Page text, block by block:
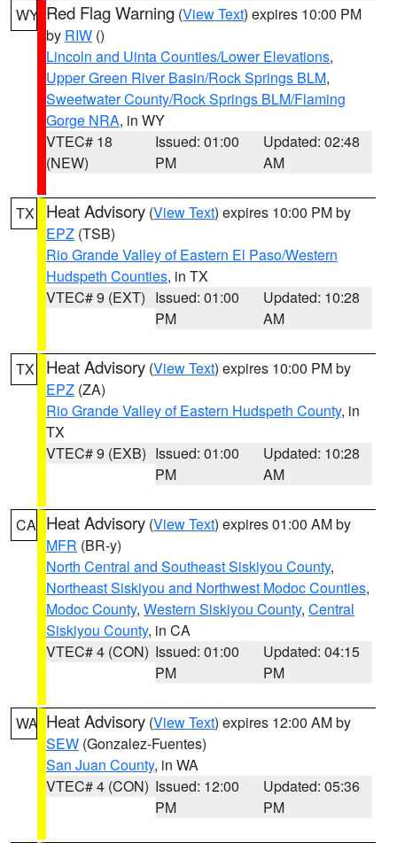
WY Red Flag Warning (View Text) expires 10:00 PM
by RIW ()
Lincoln and Uinta Counties/Lower Elevations,
Upper Green River Basin/Rock Springs BLM,
Sweetwater County/Rock Springs BLM/Flaming
Gorge NRA, in WY
VTEC# 18
(NEW)
Issued: 01:00
PM
Updated: 02:48
AM
TX Heat Advisory (View Text) expires 10:00 PM by
EPZ (TSB)
Rio Grande Valley of Eastern El Paso/Western
Hudspeth Counties, in TX
VTEC# 9 (EXT) Issued: 01:00
PM
Updated: 10:28
AM
TX Heat Advisory (View Text) expires 10:00 PM by
EPZ (ZA)
Rio Grande Valley of Eastern Hudspeth County, in
TX
VTEC# 9 (EXB) Issued: 01:00
PM
Updated: 10:28
AM
CA Heat Advisory (View Text) expires 01:00 AM by
MFR (BR-y)
North Central and Southeast Siskiyou County,
Northeast Siskiyou and Northwest Modoc Counties,
Modoc County, Western Siskiyou County, Central
Siskiyou County, in CA
VTEC# 4 (CON) Issued: 01:00
PM
Updated: 04:15
PM
WA Heat Advisory (View Text) expires 12:00 AM by
SEW (Gonzalez-Fuentes)
San Juan County, in WA
VTEC# 4 (CON) Issued: 12:00
PM
Updated: 05:36
PM